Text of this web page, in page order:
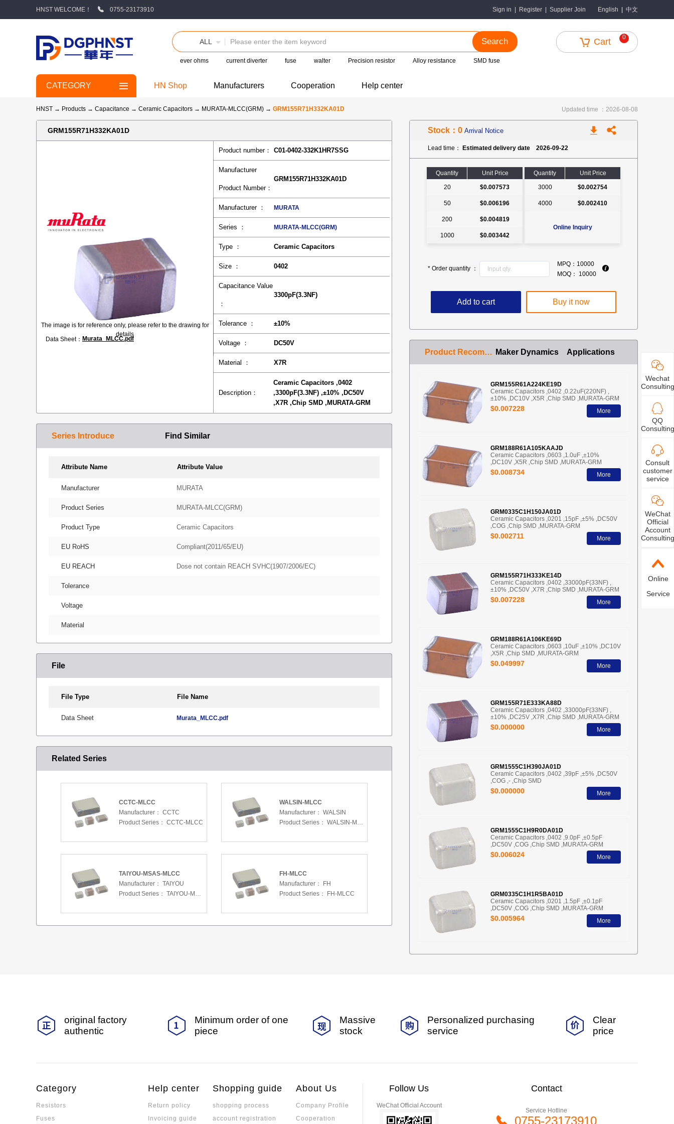
HNST WELCOME！ 0755-23173910 Sign in Register Supplier Join English 中文
ALL Search
ever ohms current diverter fuse walter Precision resistor Alloy resistance SMD fuse
Cart 0
CATEGORY HN Shop Manufacturers Cooperation Help center
HNST → Products → Capacitance → Ceramic Capacitors → MURATA-MLCC(GRM) → GRM155R71H332KA01D Updated time ：2026-08-08
GRM155R71H332KA01D
The image is for reference only, please refer to the drawing for
details
Data Sheet： Murata_MLCC.pdf
Product number： C01-0402-332K1HR7SSG
Manufacturer
Product Number：
GRM155R71H332KA01D
Manufacturer ： MURATA
Series ： MURATA-MLCC(GRM)
Type ： Ceramic Capacitors
Size ： 0402
Capacitance Value
：
3300pF(3.3NF)
Tolerance ： ±10%
Voltage ： DC50V
Material ： X7R
Description：
Ceramic Capacitors ,0402
,3300pF(3.3NF) ,±10% ,DC50V
,X7R ,Chip SMD ,MURATA-GRM
Series Introduce Find Similar
Attribute Name Attribute Value
Manufacturer MURATA
Product Series MURATA-MLCC(GRM)
Product Type Ceramic Capacitors
EU RoHS Compliant(2011/65/EU)
EU REACH Dose not contain REACH SVHC(1907/2006/EC)
Tolerance
Voltage
Material
File
File Type File Name
Data Sheet Murata_MLCC.pdf
Related Series
CCTC-MLCC
Manufacturer： CCTC
Product Series： CCTC-MLCC
WALSIN-MLCC
Manufacturer： WALSIN
Product Series： WALSIN-MLCC
TAIYOU-MSAS-MLCC
Manufacturer： TAIYOU
Product Series： TAIYOU-MSAS-MLCC
FH-MLCC
Manufacturer：
FH
Product Series：
FH-MLCC
Stock：0 Arrival Notice
Lead time： Estimated delivery date 2026-09-22
Quantity
Unit Price
20
$0.007573
50 $0.006196
200 $0.004819
1000 $0.003442
Quantity
Unit Price
3000
$0.002754
4000 $0.002410
Online Inquiry
* Order quantity ：
MPQ： 10000
MOQ：
10000
Add to cart Buy it now
Product Recommendation Maker Dynamics Applications
GRM155R61A224KE19D
Ceramic Capacitors ,0402 ,0.22uF(220NF) ,
±10% ,DC10V ,X5R ,Chip SMD ,MURATA-GRM
$0.007228 More
GRM188R61A105KAAJD
Ceramic Capacitors ,0603 ,1.0uF ,±10%
,DC10V ,X5R ,Chip SMD ,MURATA-GRM
$0.008734 More
GRM0335C1H150JA01D
Ceramic Capacitors ,0201 ,15pF ,±5% ,DC50V
,COG ,Chip SMD ,MURATA-GRM
$0.002711 More
GRM155R71H333KE14D
Ceramic Capacitors ,0402 ,33000pF(33NF) ,
±10% ,DC50V ,X7R ,Chip SMD ,MURATA-GRM
$0.007228 More
GRM188R61A106KE69D
Ceramic Capacitors ,0603 ,10uF ,±10% ,DC10V
,X5R ,Chip SMD ,MURATA-GRM
$0.049997 More
GRM155R71E333KA88D
Ceramic Capacitors ,0402 ,33000pF(33NF) ,
±10% ,DC25V ,X7R ,Chip SMD ,MURATA-GRM
$0.000000 More
GRM1555C1H390JA01D
Ceramic Capacitors ,0402 ,39pF ,±5% ,DC50V
,COG ,- ,Chip SMD
$0.000000 More
GRM1555C1H9R0DA01D
Ceramic Capacitors ,0402 ,9.0pF ,±0.5pF
,DC50V ,COG ,Chip SMD ,MURATA-GRM
$0.006024 More
GRM0335C1H1R5BA01D
Ceramic Capacitors ,0201 ,1.5pF ,±0.1pF
,DC50V ,COG ,Chip SMD ,MURATA-GRM
$0.005964 More
Wechat
Consulting
QQ
Consulting
Consult
customer
service
WeChat
Official
Account
Consulting
Online
Service
original factory
authentic
Minimum order of one
piece
Massive
stock
Personalized purchasing
service
Clear
price
Category
Resistors
Fuses
Help center
Return policy
Invoicing guide
Shopping guide
shopping process
account registration
About Us
Company Profile
Cooperation
Follow Us
WeChat Official Account
Contact
Service Hotline
0755-23173910